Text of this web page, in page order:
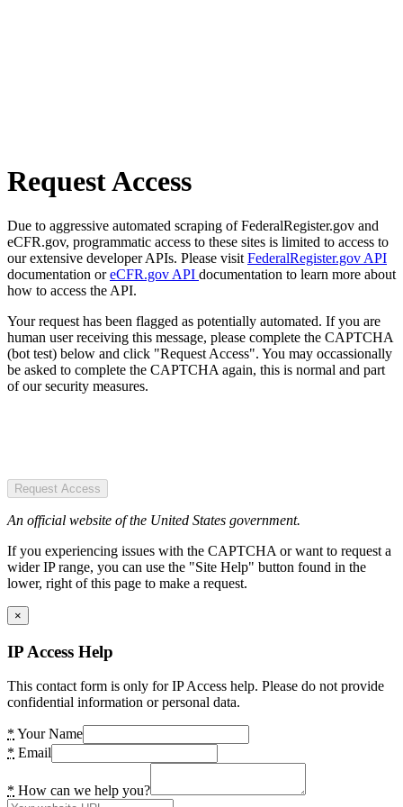
Request Access
Due to aggressive automated scraping of FederalRegister.gov and
eCFR.gov, programmatic access to these sites is limited to access to
our extensive developer APIs. Please visit FederalRegister.gov API
documentation oreCFR.gov API documentation to learn more about
how to access the API.
Your request has been flagged as potentially automated. If you are
human user receiving this message, please complete the CAPTCHA
(bot test) below and click "Request Access". You may occassionally
be asked to complete the CAPTCHA again, this is normal and part
of our security measures.
Request Access
An official website of the United States government.
If you experiencing issues with the CAPTCHA or want to request a
wider IP range, you can use the "Site Help" button found in the
lower, right of this page to make a request.
×
IP Access Help
This contact form is only for IP Access help. Please do not provide
confidential information or personal data.
* Your Name
* Email
* How can we help you?